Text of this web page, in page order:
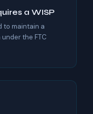
a WISP
to maintain a
the FTC